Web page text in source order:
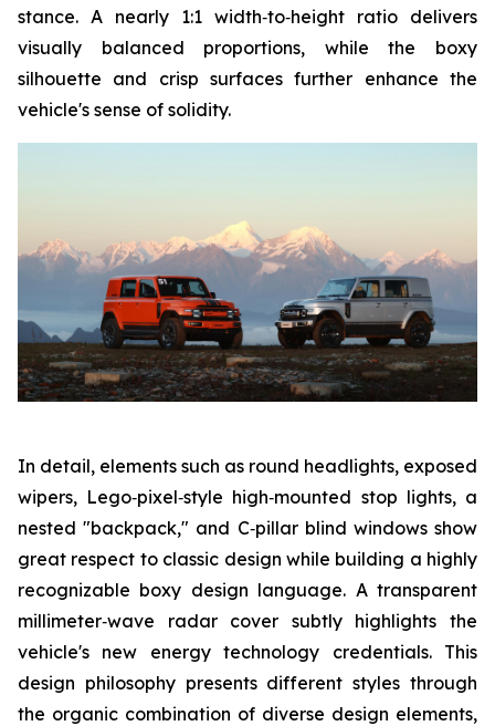
stance. A nearly 1:1 width‑to‑height ratio delivers
visually balanced proportions, while the boxy
silhouette and crisp surfaces further enhance the
vehicle's sense of solidity.
In detail, elements such as round headlights, exposed
wipers, Lego‑pixel‑style high‑mounted stop lights, a
nested "backpack," and C‑pillar blind windows show
great respect to classic design while building a highly
recognizable boxy design language. A transparent
millimeter‑wave radar cover subtly highlights the
vehicle's new energy technology credentials. This
design philosophy presents different styles through
the organic combination of diverse design elements,